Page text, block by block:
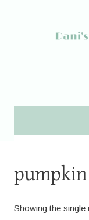
Showing the single